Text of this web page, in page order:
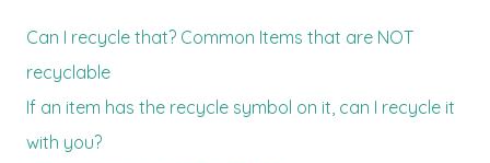
Can I recycle that? Common Items that are NOT
recyclable
If an item has the recycle symbol on it, can I recycle it
with you?